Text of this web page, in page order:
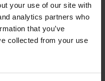
your use of our site with
analytics partners who
that you’ve
collected from your use
By working
our data to